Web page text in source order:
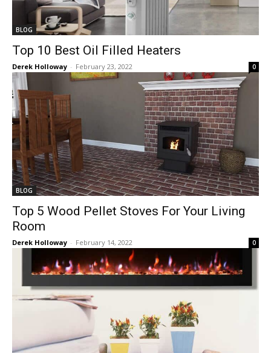
BLOG
Top 10 Best Oil Filled Heaters
Derek Holloway - February 23, 2022 0
BLOG
Top 5 Wood Pellet Stoves For Your Living
Room
Derek Holloway - February 14, 2022 0